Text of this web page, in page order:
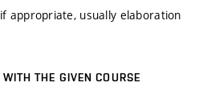
appropriate, usually elaboration
THE GIVEN COURSE